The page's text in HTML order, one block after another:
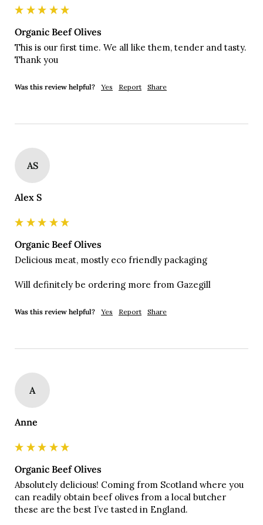
Organic Beef Olives
This is our first time. We all like them, tender and tasty.
Thank you
Was this review helpful? Yes Report Share
AS
Alex S
Organic Beef Olives
Delicious meat, mostly eco friendly packaging
Will definitely be ordering more from Gazegill
Was this review helpful? Yes Report Share
A
Anne
Organic Beef Olives
Absolutely delicious! Coming from Scotland where you
can readily obtain beef olives from a local butcher
these are the best I’ve tasted in England.